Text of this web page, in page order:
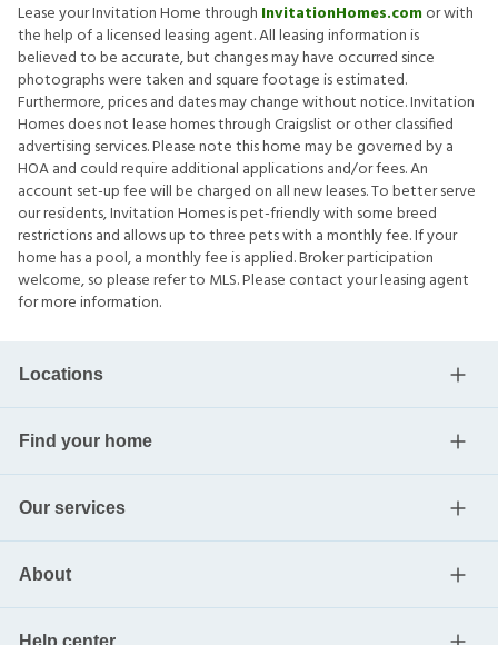
Lease your Invitation Home through InvitationHomes.comor with
the help of a licensed leasing agent. All leasing information is
believed to be accurate, but changes may have occurred since
photographs were taken and square footage is estimated.
Furthermore, prices and dates may change without notice. Invitation
Homes does not lease homes through Craigslist or other classified
advertising services. Please note this home may be governed by a
HOA and could require additional applications and/or fees. An
account set-up fee will be charged on all new leases. To better serve
our residents, Invitation Homes is pet-friendly with some breed
restrictions and allows up to three pets with a monthly fee. If your
home has a pool, a monthly fee is applied. Broker participation
welcome, so please refer to MLS. Please contact your leasing agent
for more information.
Locations
Find your home
Our services
About
Help center